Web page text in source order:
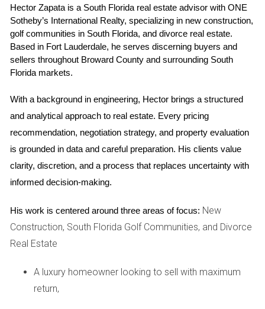
The Johnsons were looking to move from their cozy two-
bedroom condo in Miami Beach to a larger family home in
Coral Gables. They started by researching neighborhoods
that fit their budget and lifestyle. By working closely with
their real estate agent, they listed their condo at an
multiple offers coming in within days, they were able to sell
quickly. Simultaneously, they made an offer on a beautiful
four-bedroom home that had just hit the market. Thanks to
their proactive approach and clear communication with
their agent, they managed to close both transactions on
the same day, allowing them to transition smoothly without
temporary housing.
Case Study 2: Maria's Downsizing Journey
spacious Fort Lauderdale home. She realized that selling
her home first would give her a better understanding of her
Hector Zapata is a South Florida real estate advisor with ONE
Sotheby’s International Realty, specializing in new construction,
golf communities in South Florida, and divorce real estate.
Based in Fort Lauderdale, he serves discerning buyers and
sellers throughout Broward County and surrounding South
Florida markets.
With a background in engineering, Hector brings a structured
and analytical approach to real estate. Every pricing
recommendation, negotiation strategy, and property evaluation
is grounded in data and careful preparation. His clients value
clarity, discretion, and a process that replaces uncertainty with
informed decision-making.
His work is centered around three areas of focus: New
Construction, South Florida Golf Communities, and Divorce
Real Estate
A luxury homeowner looking to sell with maximum
return,